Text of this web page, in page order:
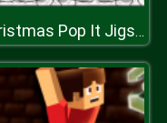
Christmas Pop It Jigsaw